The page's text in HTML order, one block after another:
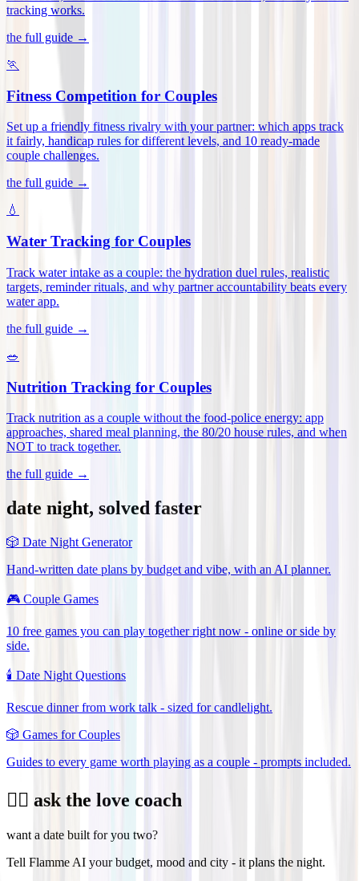
tracking works.
the full guide →
🏃
Fitness Competition for Couples
Set up a friendly fitness rivalry with your partner: which apps track
it fairly, handicap rules for different levels, and 10 ready-made
couple challenges.
the full guide →
💧
Water Tracking for Couples
Track water intake as a couple: the hydration duel rules, realistic
targets, reminder rituals, and why partner accountability beats every
water app.
the full guide →
🥗
Nutrition Tracking for Couples
Track nutrition as a couple without the food-police energy: app
approaches, shared meal planning, the 80/20 house rules, and when
NOT to track together.
the full guide →
date night, solved faster
🎲 Date Night Generator
Hand-written date plans by budget and vibe, with an AI planner.
🎮 Couple Games
10 free games you can play together right now - online or side by
side.
🕯️ Date Night Questions
Rescue dinner from work talk - sized for candlelight.
🎲 Games for Couples
Guides to every game worth playing as a couple - prompts included.
❤️‍🔥 ask the love coach
want a date built for you two?
Tell Flamme AI your budget, mood and city - it plans the night.